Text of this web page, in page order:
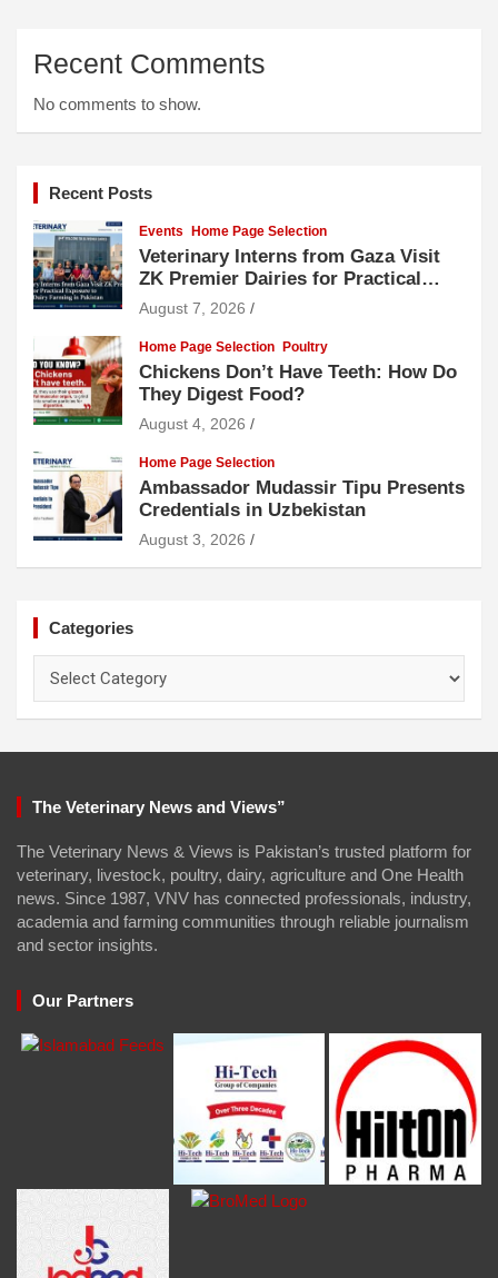
Recent Comments
No comments to show.
Recent Posts
Events Home Page Selection
Veterinary Interns from Gaza Visit
ZK Premier Dairies for Practical
Exposure to Modern Dairy Farming
August 7, 2026
Home Page Selection Poultry
Chickens Don’t Have Teeth: How Do
They Digest Food?
August 4, 2026
Home Page Selection
Ambassador Mudassir Tipu Presents
Credentials in Uzbekistan
August 3, 2026
Categories
The Veterinary News and Views”
The Veterinary News & Views is Pakistan’s trusted platform for
veterinary, livestock, poultry, dairy, agriculture and One Health
news. Since 1987, VNV has connected professionals, industry,
academia and farming communities through reliable journalism
and sector insights.
Our Partners